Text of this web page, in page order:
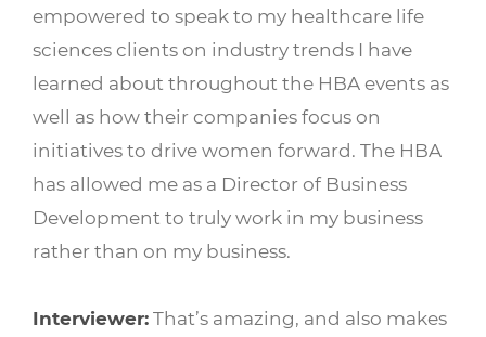
empowered to speak to my healthcare life
sciences clients on industry trends I have
learned about throughout the HBA events as
well as how their companies focus on
initiatives to drive women forward. The HBA
has allowed me as a Director of Business
Development to truly work in my business
rather than on my business.
Interviewer:That’s amazing, and also makes